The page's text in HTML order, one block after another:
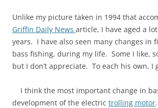
Unlike my picture taken in 1994 that
Griffin Daily News article, I have aged a
years. I have also seen many changes in
bass fishing, during my life. Some I like,
but I don’t appreciate. To each his own, I
I think the most important change in
development of the electric trolling motor